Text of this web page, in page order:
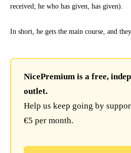
received; he who has given, has given).
In short, he gets the main course, and
NicePremium is a free,
outlet.
Help us keep going by
€5 per month.